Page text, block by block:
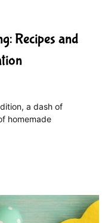
Recipes and
a dash of
homemade